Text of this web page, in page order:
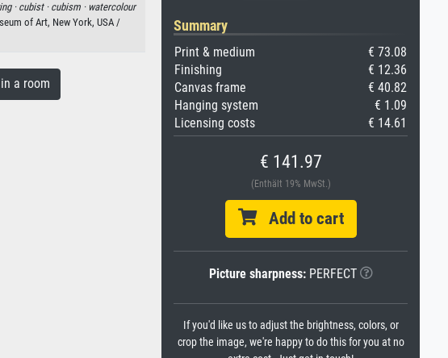
· cubist · cubism · watercolour
of Art, New York, USA /
a room
Summary
Print & medium
€ 73.08
Finishing
€ 12.36
Canvas frame
€ 40.82
Hanging system
€ 1.09
Licensing costs
€ 14.61
€ 141.97
(Enthält 19% MwSt.)
Add to cart
Picture sharpness:PERFECT
If you'd like us to adjust the brightness, colors, or
crop the image, we're happy to do this for you at no